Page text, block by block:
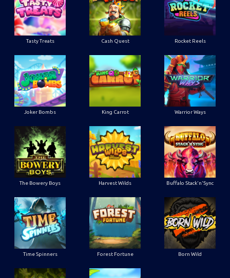
Tasty Treats Cash Quest Rocket Reels
Joker Bombs King Carrot Warrior Ways
The Bowery Boys Harvest Wilds Buffalo Stack'n'Sync
Time Spinners Forest Fortune Born Wild